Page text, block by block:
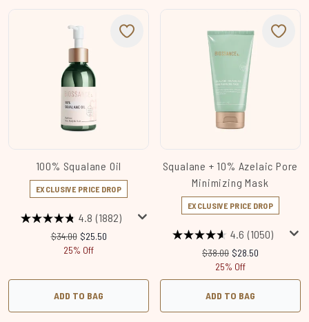
100% Squalane Oil
EXCLUSIVE PRICE DROP
4.8 (1882)
Recommended Retail Price:
$34.00 Current price:
$25.50
25% Off
ADD TO BAG
Squalane + 10% Azelaic​ Pore
Minimizing Mask
EXCLUSIVE PRICE DROP
4.6 (1050)
Recommended Retail Price:
$38.00 Current price:
$28.50
25% Off
ADD TO BAG